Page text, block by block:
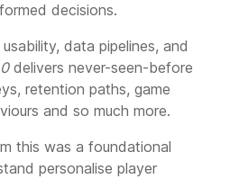
decisions.
data pipelines, and
delivers never-seen-before
retention paths, game
and so much more.
this was a foundational
personalise player